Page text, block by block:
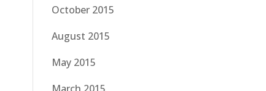
October 2015
August 2015
May 2015